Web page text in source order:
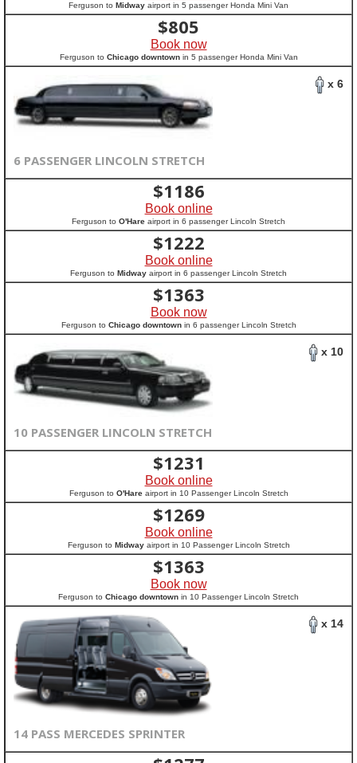
Ferguson to Midway airport in 5 passenger Honda Mini Van
$805
Book now
Ferguson to Chicago downtownin 5 passenger Honda Mini Van
x 6
6 PASSENGER LINCOLN STRETCH
$1186
Book online
Ferguson to O'Hare airport in 6 passenger Lincoln Stretch
$1222
Book online
Ferguson to Midway airport in 6 passenger Lincoln Stretch
$1363
Book now
Ferguson to Chicago downtownin 6 passenger Lincoln Stretch
x 10
10 PASSENGER LINCOLN STRETCH
$1231
Book online
Ferguson to O'Hareairport in 10 Passenger Lincoln Stretch
$1269
Book online
Ferguson to Midwayairport in 10 Passenger Lincoln Stretch
$1363
Book now
Ferguson to Chicago downtown in 10 Passenger Lincoln Stretch
x 14
14 PASS MERCEDES SPRINTER